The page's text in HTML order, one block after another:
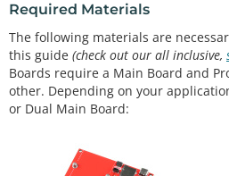
Required Materials
The following materials are
this guide (check out our all inclusive,
Boards require a Main Board and
other. Depending on your
or Dual Main Board: